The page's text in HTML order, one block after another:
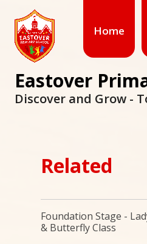
Home
Eastover
Discover and Grow -
Related
Foundation Stage -
& Butterfly Class